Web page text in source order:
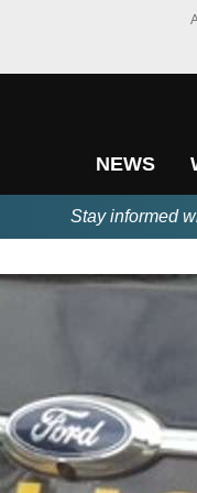
NEWS
Stay informed